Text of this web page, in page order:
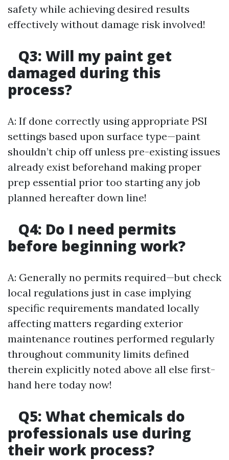
safety while achieving desired results
effectively without damage risk involved!
Q3: Will my paint get
damaged during this
process?
A: If done correctly using appropriate PSI
settings based upon surface type—paint
shouldn’t chip off unless pre-existing issues
already exist beforehand making proper
prep essential prior too starting any job
planned hereafter down line!
Q4: Do I need permits
before beginning work?
A: Generally no permits required—but check
local regulations just in case implying
specific requirements mandated locally
affecting matters regarding exterior
maintenance routines performed regularly
throughout community limits defined
therein explicitly noted above all else first-
hand here today now!
Q5: What chemicals do
professionals use during
their work process?